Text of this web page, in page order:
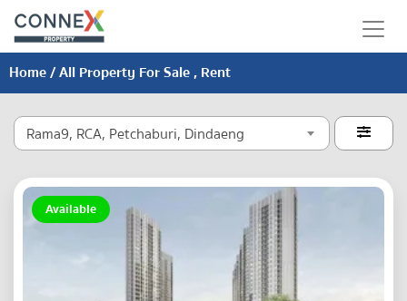
Home/ All Property For Sale , Rent
Rama9, RCA, Petchaburi, Dindaeng 
Available